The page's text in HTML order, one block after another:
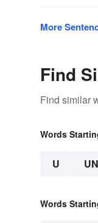
More
Find
Find similar
Words
U UN
Words